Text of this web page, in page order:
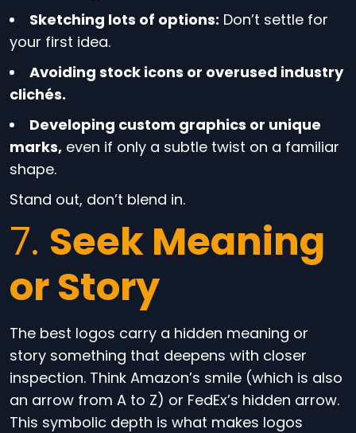
Sketching lots of options: Don’t settle for
your first idea.
Avoiding stock icons or overused industry
clichés.
Developing custom graphics or unique
marks, even if only a subtle twist on a familiar
shape.
Stand out, don’t blend in.
7. Seek Meaning
or Story
The best logos carry a hidden meaning or
story something that deepens with closer
inspection. Think Amazon’s smile (which is also
an arrow from A to Z) or FedEx’s hidden arrow.
This symbolic depth is what makes logos